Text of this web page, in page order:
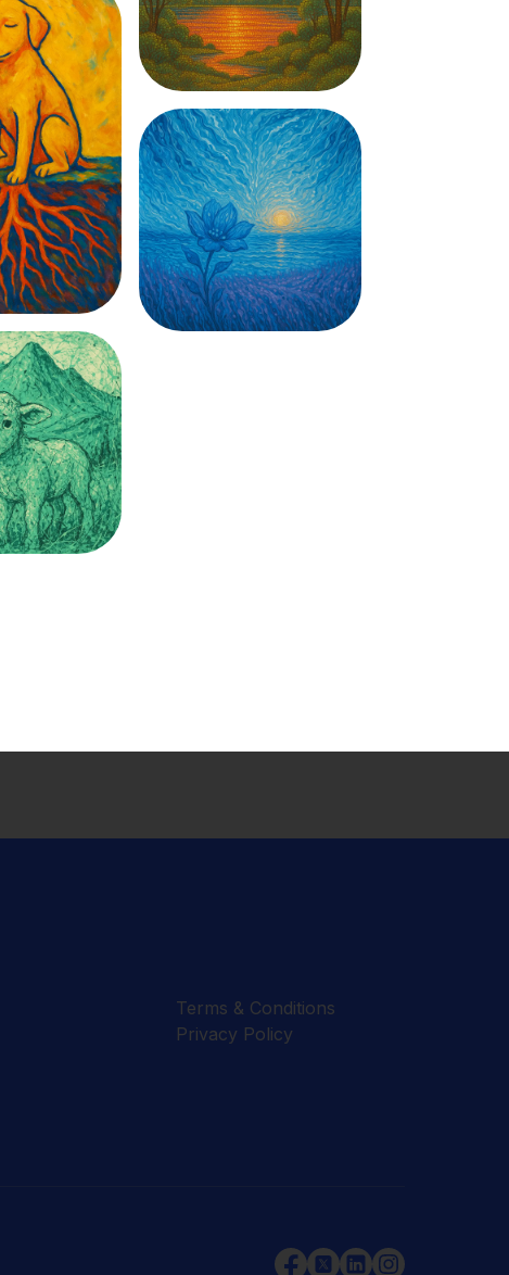
Terms & Conditions
Privacy Policy